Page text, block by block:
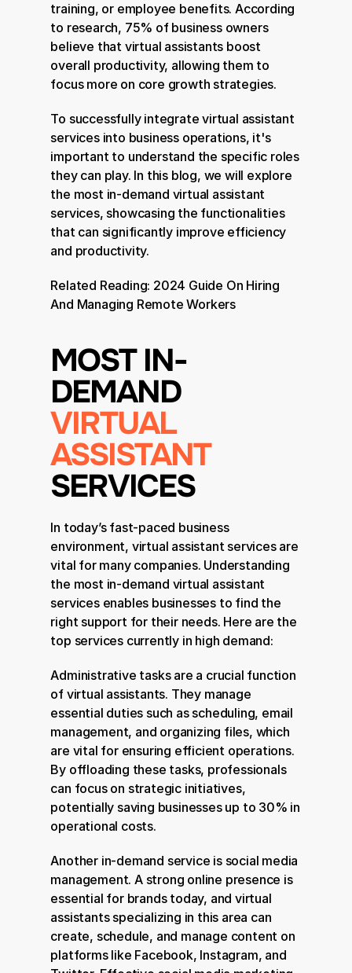
training, or employee benefits. According
to research, 75% of business owners
believe that virtual assistants boost
overall productivity, allowing them to
focus more on core growth strategies.
To successfully integrate virtual assistant
services into business operations, it's
important to understand the specific roles
they can play. In this blog, we will explore
the most in-demand virtual assistant
services, showcasing the functionalities
that can significantly improve efficiency
and productivity.
Related Reading: 2024 Guide On Hiring
And Managing Remote Workers
MOST IN-
DEMAND
VIRTUAL
ASSISTANT
SERVICES
In today’s fast-paced business
environment, virtual assistant services are
vital for many companies. Understanding
the most in-demand virtual assistant
services enables businesses to find the
right support for their needs. Here are the
top services currently in high demand:
Administrative tasks are a crucial function
of virtual assistants. They manage
essential duties such as scheduling, email
management, and organizing files, which
are vital for ensuring efficient operations.
By offloading these tasks, professionals
can focus on strategic initiatives,
potentially saving businesses up to 30% in
operational costs.
Another in-demand service is social media
management. A strong online presence is
essential for brands today, and virtual
assistants specializing in this area can
create, schedule, and manage content on
platforms like Facebook, Instagram, and